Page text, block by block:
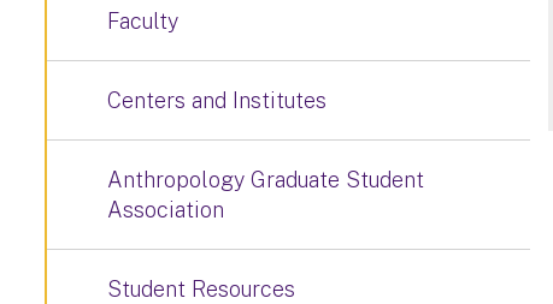
Faculty
Centers and Institutes
Anthropology Graduate Student
Association
Student Resources